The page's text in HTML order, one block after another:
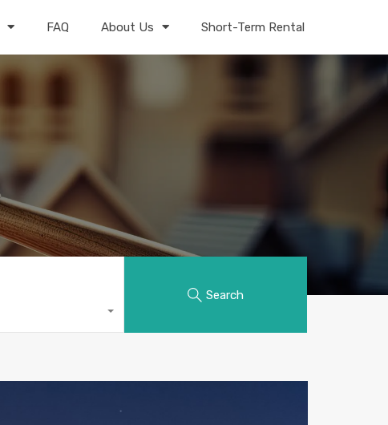
FAQ About Us Short-Term Rental
Search